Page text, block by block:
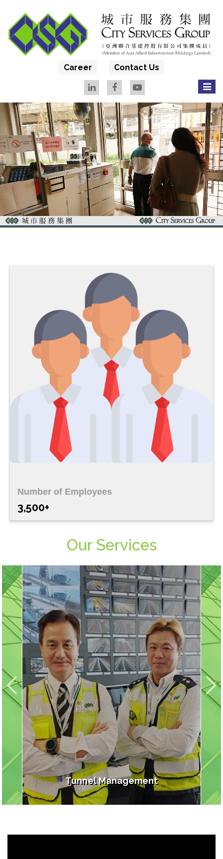
Career Contact Us
Number of Employees
3,500+
Our Services
Tunnel Management